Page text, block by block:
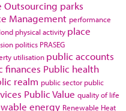
Outsourcing parks
Management performance
physical activity place
politics PRASEG
utilisation public accounts
finances Public health
realm public sector public
Public Value quality of life
energy Renewable Heat